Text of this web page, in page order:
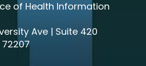
of Health Information
Ave | Suite 420
72207